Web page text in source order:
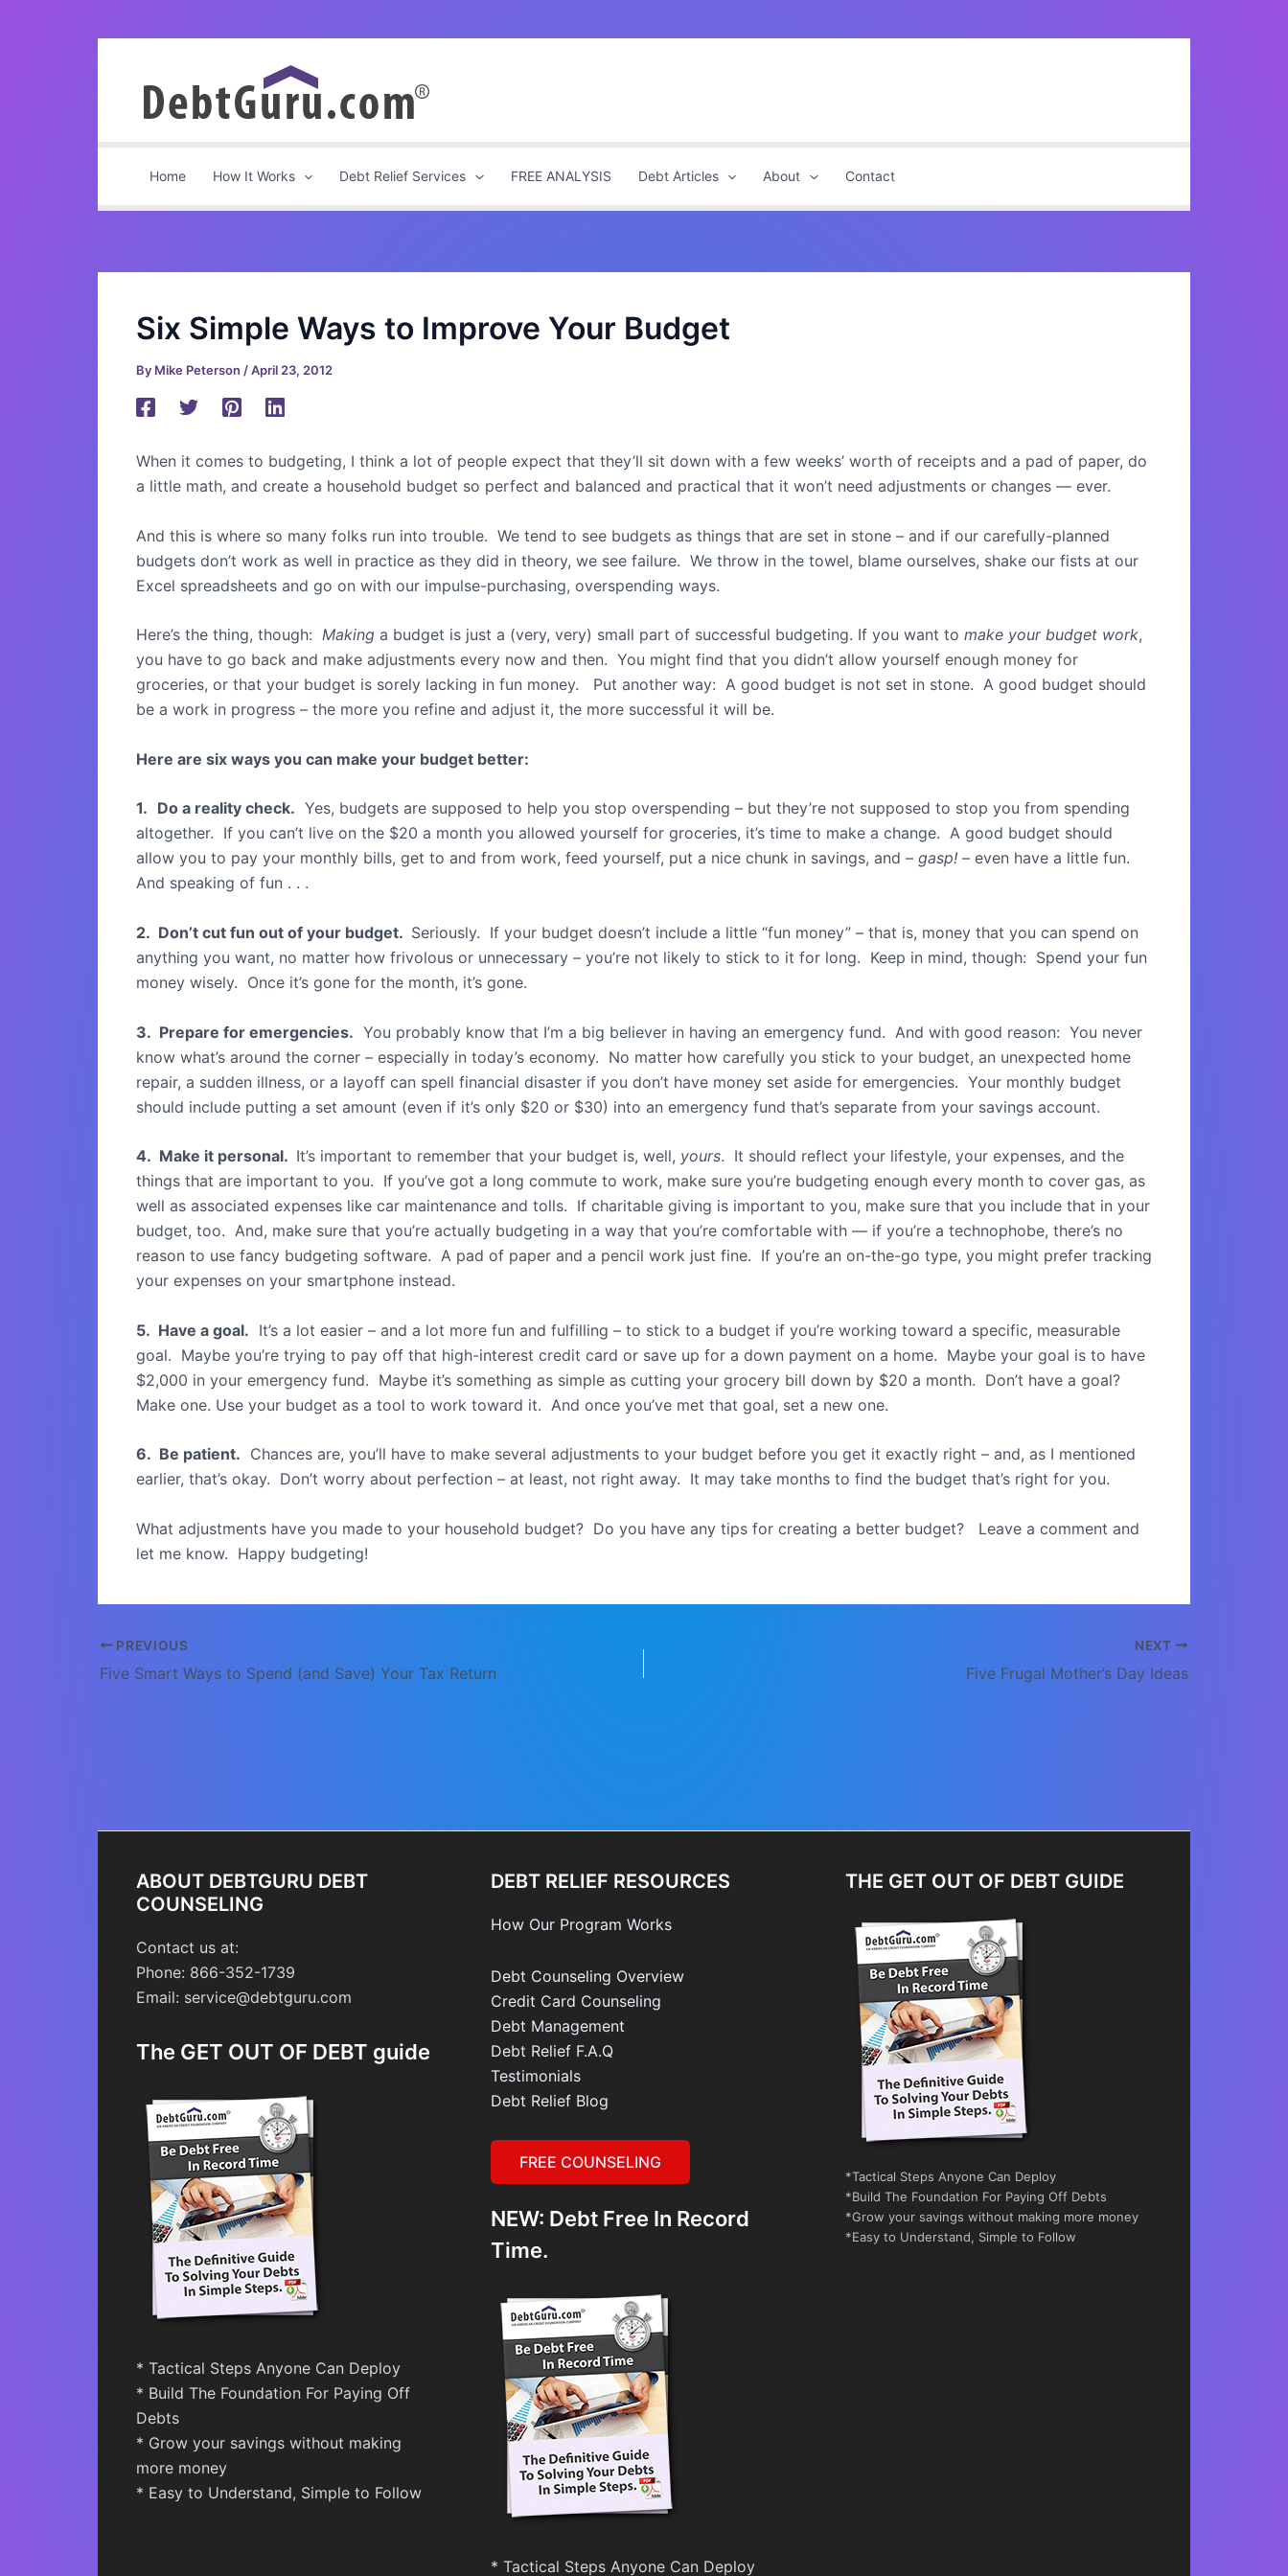
Home How It Works Debt Relief Services FREE ANALYSIS Debt Articles About Contact
Six Simple Ways to Improve Your Budget
By Mike Peterson /April 23, 2012
When it comes to budgeting, I think a lot of people expect that they’ll sit down with a few weeks’ worth of receipts and a pad of paper, do
a little math, and create a household budget so perfect and balanced and practical that it won’t need adjustments or changes — ever.
And this is where so many folks run into trouble. We tend to see budgets as things that are set in stone – and if our carefully-planned
budgets don’t work as well in practice as they did in theory, we see failure. We throw in the towel, blame ourselves, shake our fists at our
Excel spreadsheets and go on with our impulse-purchasing, overspending ways.
Here’s the thing, though: Making a budget is just a (very, very) small part of successful budgeting. If you want to make your budget work,
you have to go back and make adjustments every now and then. You might find that you didn’t allow yourself enough money for
groceries, or that your budget is sorely lacking in fun money. Put another way: A good budget is not set in stone. A good budget should
be a work in progress – the more you refine and adjust it, the more successful it will be.
Here are six ways you can make your budget better:
1. Do a reality check. Yes, budgets are supposed to help you stop overspending – but they’re not supposed to stop you from spending
altogether. If you can’t live on the $20 a month you allowed yourself for groceries, it’s time to make a change. A good budget should
allow you to pay your monthly bills, get to and from work, feed yourself, put a nice chunk in savings, and – gasp! – even have a little fun.
And speaking of fun . . .
2. Don’t cut fun out of your budget. Seriously. If your budget doesn’t include a little “fun money” – that is, money that you can spend on
anything you want, no matter how frivolous or unnecessary – you’re not likely to stick to it for long. Keep in mind, though: Spend your fun
money wisely. Once it’s gone for the month, it’s gone.
3. Prepare for emergencies. You probably know that I’m a big believer in having an emergency fund. And with good reason: You never
know what’s around the corner – especially in today’s economy. No matter how carefully you stick to your budget, an unexpected home
repair, a sudden illness, or a layoff can spell financial disaster if you don’t have money set aside for emergencies. Your monthly budget
should include putting a set amount (even if it’s only $20 or $30) into an emergency fund that’s separate from your savings account.
4. Make it personal. It’s important to remember that your budget is, well, yours. It should reflect your lifestyle, your expenses, and the
things that are important to you. If you’ve got a long commute to work, make sure you’re budgeting enough every month to cover gas, as
well as associated expenses like car maintenance and tolls. If charitable giving is important to you, make sure that you include that in your
budget, too. And, make sure that you’re actually budgeting in a way that you’re comfortable with — if you’re a technophobe, there’s no
reason to use fancy budgeting software. A pad of paper and a pencil work just fine. If you’re an on-the-go type, you might prefer tracking
your expenses on your smartphone instead.
5. Have a goal. It’s a lot easier – and a lot more fun and fulfilling – to stick to a budget if you’re working toward a specific, measurable
goal. Maybe you’re trying to pay off that high-interest credit card or save up for a down payment on a home. Maybe your goal is to have
$2,000 in your emergency fund. Maybe it’s something as simple as cutting your grocery bill down by $20 a month. Don’t have a goal?
Make one. Use your budget as a tool to work toward it. And once you’ve met that goal, set a new one.
6. Be patient. Chances are, you’ll have to make several adjustments to your budget before you get it exactly right – and, as I mentioned
earlier, that’s okay. Don’t worry about perfection – at least, not right away. It may take months to find the budget that’s right for you.
What adjustments have you made to your household budget? Do you have any tips for creating a better budget? Leave a comment and
let me know. Happy budgeting!
Post
navigation
PREVIOUS
Five Smart Ways to Spend (and Save) Your Tax Return
NEXT
Five Frugal Mother’s Day Ideas
ABOUT DEBTGURU DEBT
COUNSELING
Contact us at:
Phone: 866-352-1739
Email: service@debtguru.com
The GET OUT OF DEBT guide
* Tactical Steps Anyone Can Deploy
* Build The Foundation For Paying Off
Debts
* Grow your savings without making
more money
* Easy to Understand, Simple to Follow
DEBT RELIEF RESOURCES
How Our Program Works
Debt Counseling Overview
Credit Card Counseling
Debt Management
Debt Relief F.A.Q
Testimonials
Debt Relief Blog
FREE COUNSELING
NEW: Debt Free In Record
Time.
* Tactical Steps Anyone Can Deploy
THE GET OUT OF DEBT GUIDE
*Tactical Steps Anyone Can Deploy
*Build The Foundation For Paying Off Debts
*Grow your savings without making more money
*Easy to Understand, Simple to Follow